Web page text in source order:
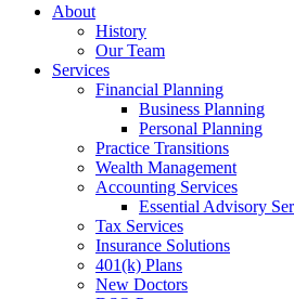
About
History
Our Team
Services
Financial Planning
Business Planning
Personal Planning
Practice Transitions
Wealth Management
Accounting Services
Essential Advisory
Tax Services
Insurance Solutions
401(k) Plans
New Doctors